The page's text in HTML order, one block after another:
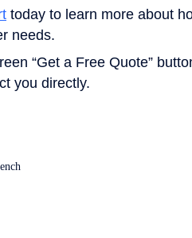
today to learn more about
needs.
“Get a Free Quote”
you directly.